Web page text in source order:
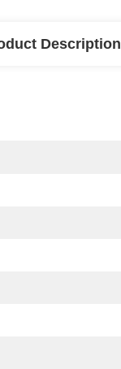
Description